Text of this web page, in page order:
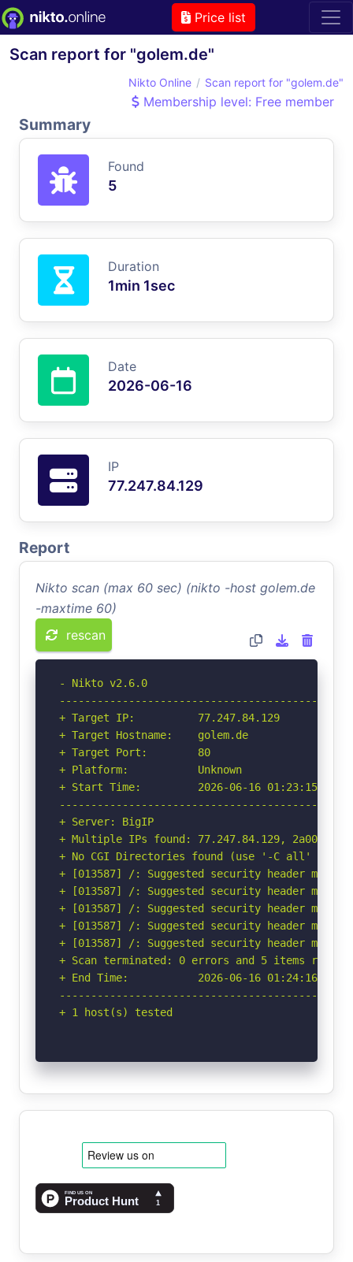
Price list
Scan report for "golem.de"
Nikto Online Scan report for "golem.de"
Membership level: Free member
Summary
Found
5
Duration
1min 1sec
Date
2026-06-16
IP
77.247.84.129
Report
Nikto scan (max 60 sec) (nikto -host golem.de
-maxtime 60)
rescan
- Nikto v2.6.0
+ Target IP:          77.247.84.129
+ Target Hostname:    golem.de
+ Target Port:        80
+ Platform:           Unknown
+ Start Time:         2026-06-16 01:23:15
+ Server: BigIP
+ Multiple IPs found: 77.247.84.129,
+ No CGI Directories found (use '-C all' to
+ [013587] /: Suggested security header
+ [013587] /: Suggested security header
+ [013587] /: Suggested security header
+ [013587] /: Suggested security header
+ [013587] /: Suggested security header
+ Scan terminated: 0 errors and 5 items
+ End Time:           2026-06-16 01:24:16
+ 1 host(s) tested